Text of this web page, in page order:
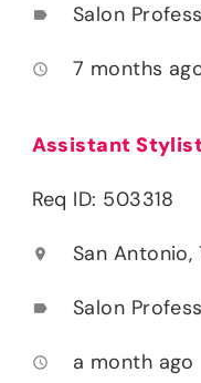
label Salon
access_time 7 months
Assistant
Req ID: 503318
location_on San Antonio,
label Salon
access_time a month ago